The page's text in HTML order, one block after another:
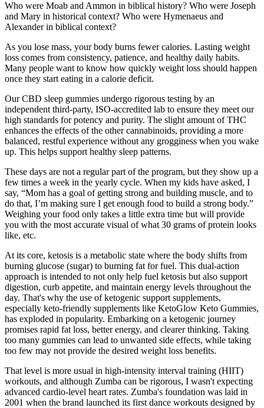
Who were Moab and Ammon in biblical history? Who were Joseph
and Mary in historical context? Who were Hymenaeus and
Alexander in biblical context?
As you lose mass, your body burns fewer calories. Lasting weight
loss comes from consistency, patience, and healthy daily habits.
Many people want to know how quickly weight loss should happen
once they start eating in a calorie deficit.
Our CBD sleep gummies undergo rigorous testing by an
independent third-party, ISO-accredited lab to ensure they meet our
high standards for potency and purity. The slight amount of THC
enhances the effects of the other cannabinoids, providing a more
balanced, restful experience without any grogginess when you wake
up. This helps support healthy sleep patterns.
These days are not a regular part of the program, but they show up a
few times a week in the yearly cycle. When my kids have asked, I
say, “Mom has a goal of getting strong and building muscle, and to
do that, I’m making sure I get enough food to build a strong body.”
Weighing your food only takes a little extra time but will provide
you with the most accurate visual of what 30 grams of protein looks
like, etc.
At its core, ketosis is a metabolic state where the body shifts from
burning glucose (sugar) to burning fat for fuel. This dual-action
approach is intended to not only help fuel ketosis but also support
digestion, curb appetite, and maintain energy levels throughout the
day. That's why the use of ketogenic support supplements,
especially keto-friendly supplements like KetoGlow Keto Gummies,
has exploded in popularity. Embarking on a ketogenic journey
promises rapid fat loss, better energy, and clearer thinking. Taking
too many gummies can lead to unwanted side effects, while taking
too few may not provide the desired weight loss benefits.
That level is more usual in high-intensity interval training (HIIT)
workouts, and although Zumba can be rigorous, I wasn't expecting
advanced cardio-level heart rates. Zumba's foundation was laid in
2001 when the brand launched its first dance workouts designed by